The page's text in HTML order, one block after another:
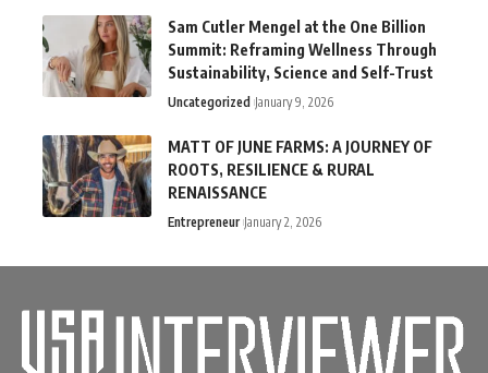
Sam Cutler Mengel at the One Billion
Summit: Reframing Wellness Through
Sustainability, Science and Self-Trust
Uncategorized January 9, 2026
MATT OF JUNE FARMS: A JOURNEY OF
ROOTS, RESILIENCE & RURAL
RENAISSANCE
Entrepreneur January 2, 2026